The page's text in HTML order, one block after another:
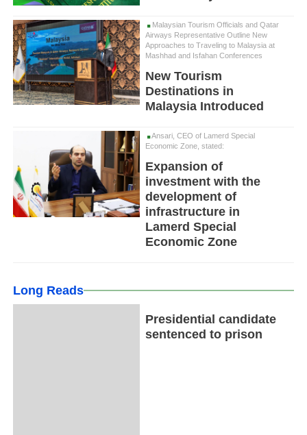
Malaysian Tourism Officials and Qatar
Airways Representative Outline New
Approaches to Traveling to Malaysia at
Mashhad and Isfahan Conferences
New Tourism
Destinations in
Malaysia Introduced
Ansari, CEO of Lamerd Special
Economic Zone, stated:
Expansion of
investment with the
development of
infrastructure in
Lamerd Special
Economic Zone
Long Reads
Presidential candidate
sentenced to prison